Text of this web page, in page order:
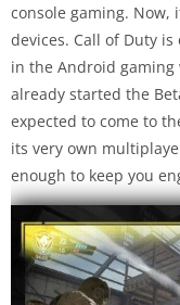
console gaming.
devices. Call of Duty
in the Android
already started the
expected to come to
its very own
enough to keep you